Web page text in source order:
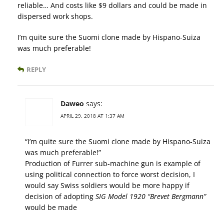
reliable… And costs like $9 dollars and could be made in
dispersed work shops.
I’m quite sure the Suomi clone made by Hispano-Suiza
was much preferable!
REPLY
Daweo says:
APRIL 29, 2018 AT 1:37 AM
“I’m quite sure the Suomi clone made by Hispano-Suiza
was much preferable!”
Production of Furrer sub-machine gun is example of
using political connection to force worst decision, I
would say Swiss soldiers would be more happy if
decision of adopting SIG Model 1920 “Brevet Bergmann”
would be made